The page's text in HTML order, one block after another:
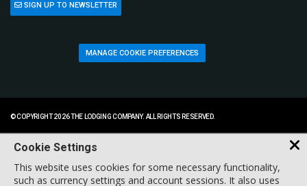
SIGN UP TO NEWSLETTER
MANAGE COOKIE PREFERENCES
© COPYRIGHT 2026 THE LODGING COMPANY. ALL RIGHTS RESERVED.
Cookie Settings
This website uses cookies for some necessary functionality,
such as currency settings and account sessions. It also uses